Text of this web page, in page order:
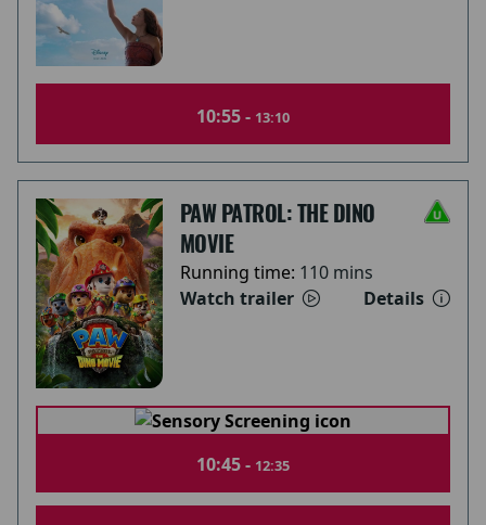
10:55 - 13:10
PAW PATROL: THE DINO
MOVIE
Running time: 110 mins
Watch trailer
Details
10:45 - 12:35